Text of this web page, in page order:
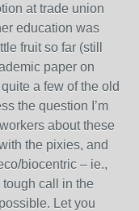
at trade union
education was
fruit so far (still
paper on
a few of the old
the question I’m
about these
the pixies, and
biocentric – ie.,
tough call in the
Let you